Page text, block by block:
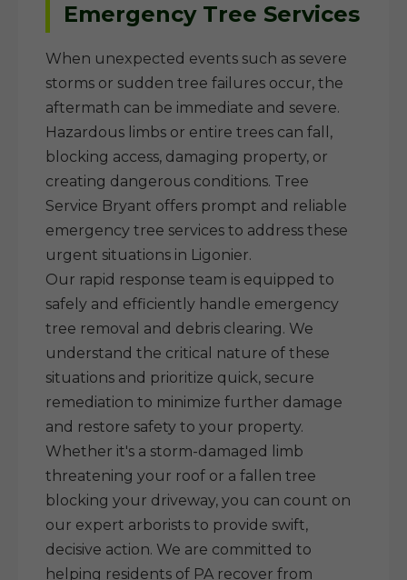
Emergency Tree Services
When unexpected events such as severe
storms or sudden tree failures occur, the
aftermath can be immediate and severe.
Hazardous limbs or entire trees can fall,
blocking access, damaging property, or
creating dangerous conditions. Tree
Service Bryant offers prompt and reliable
emergency tree services to address these
urgent situations in Ligonier.
Our rapid response team is equipped to
safely and efficiently handle emergency
tree removal and debris clearing. We
understand the critical nature of these
situations and prioritize quick, secure
remediation to minimize further damage
and restore safety to your property.
Whether it's a storm-damaged limb
threatening your roof or a fallen tree
blocking your driveway, you can count on
our expert arborists to provide swift,
decisive action. We are committed to
helping residents of PA recover from